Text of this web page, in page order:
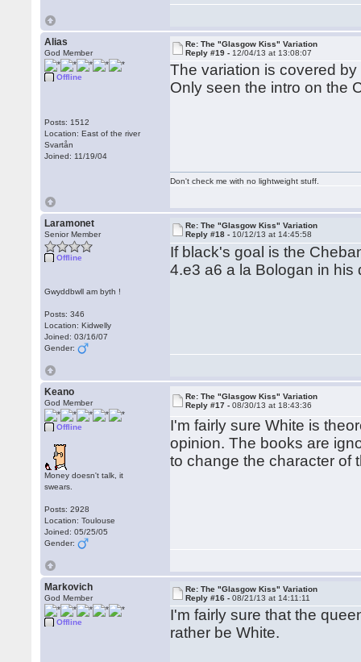
Alias
God Member
Offline
Posts: 1512
Location: East of the river
Svartån
Joined: 11/19/04
Re: The "Glasgow Kiss" Variation
Reply #19 - 12/04/13 at 13:08:07
The variation is covered
Only seen the intro on the
Don't check me with no lightweight stuff.
Laramonet
Senior Member
Offline
Gwyddbwll am byth !
Posts: 346
Location: Kidwelly
Joined: 03/16/07
Gender:
Re: The "Glasgow Kiss" Variation
Reply #18 - 10/12/13 at 14:45:58
If black's goal is the
4.e3 a6 a la Bologan in his
Keano
God Member
Offline
Money doesn't talk, it
swears.
Posts: 2928
Location: Toulouse
Joined: 05/25/05
Gender:
Re: The "Glasgow Kiss" Variation
Reply #17 -08/30/13 at 18:43:36
I'm fairly sure White is
opinion. The books are
to change the character of
Markovich
God Member
Offline
Re: The "Glasgow Kiss" Variation
Reply #16 -08/21/13 at 14:11:11
I'm fairly sure that the
rather be White.